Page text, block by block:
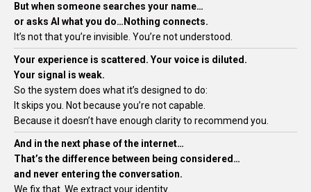
But when someone searches your name…
or asks AI what you do…Nothing connects.
It’s not that you’re invisible. You’re not understood.
Your experience is scattered. Your voice is diluted.
Your signal is weak.
So the system does what it’s designed to do:
It skips you. Not because you’re not capable.
Because it doesn’t have enough clarity to recommend you.
And in the next phase of the internet…
That’s the difference between being considered…
and never entering the conversation.
We fix that. We extract your identity.